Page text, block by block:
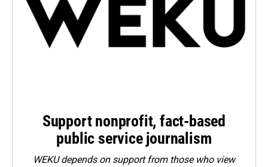
Support nonprofit, fact-based
public service journalism
WEKU depends on support from those who view